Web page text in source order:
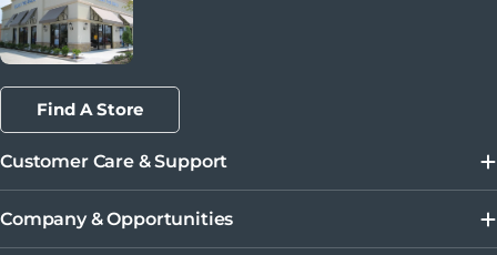
Find A Store
Customer Care & Support
Company & Opportunities